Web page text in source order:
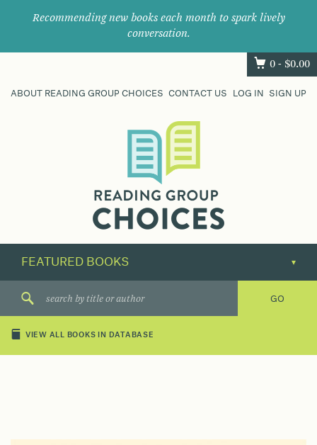
Recommending new books each month to spark lively
conversation.
0 - $0.00
ABOUT READING GROUP CHOICES CONTACT US LOG IN SIGN UP
their
next
great
VIEW ALL BOOKS IN DATABASE